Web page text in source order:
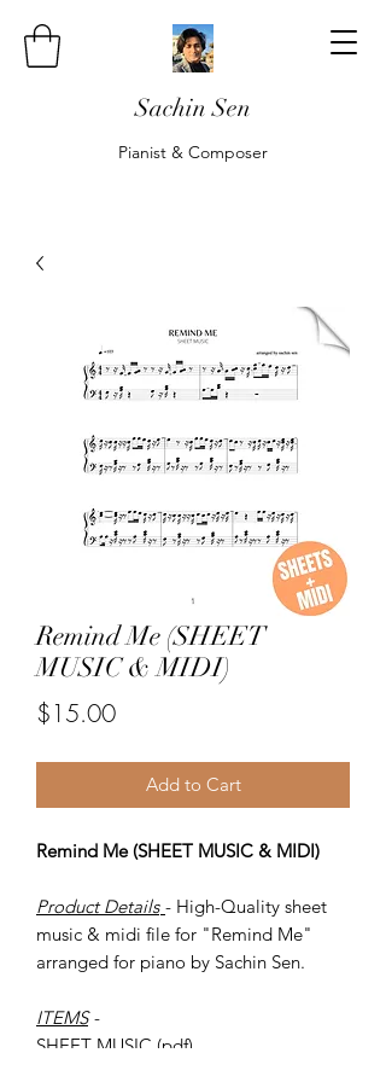
Sachin Sen
Pianist & Composer
Remind Me (SHEET
MUSIC & MIDI)
$15.00Price
Add to Cart
Remind Me (SHEET MUSIC & MIDI)
Product Details - High-Quality sheet
music & midi file for "Remind Me"
arranged for piano by Sachin Sen.
ITEMS -
SHEET MUSIC (pdf)